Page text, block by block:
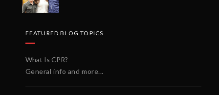
FEATURED BLOG TOPICS
What Is CPR?
General info and more...